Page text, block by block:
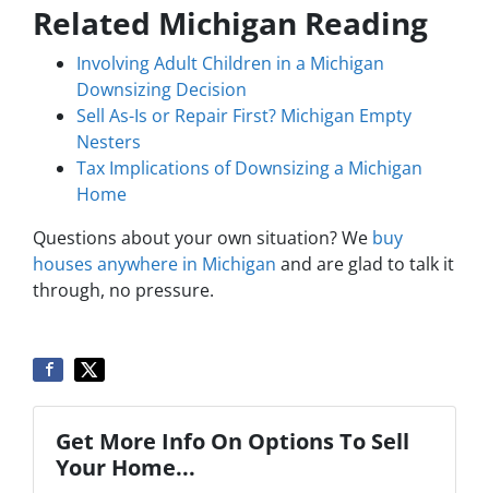
Related Michigan Reading
Involving Adult Children in a Michigan
Downsizing Decision
Sell As-Is or Repair First? Michigan Empty
Nesters
Tax Implications of Downsizing a Michigan
Home
Questions about your own situation? We buy
houses anywhere in Michigan and are glad to talk it
through, no pressure.
Get More Info On Options To Sell
Your Home...